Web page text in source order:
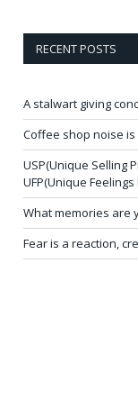
RECENT POSTS
A stalwart giving
Coffee shop noise
USP(Unique Selling
UFP(Unique
What memories are
Fear is a reaction,